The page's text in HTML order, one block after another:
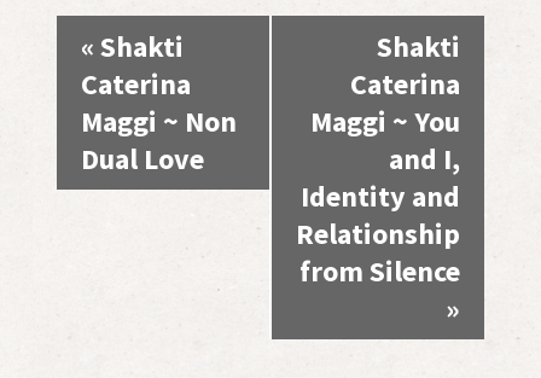
Event
Navigation
«Shakti
Caterina
Maggi ~ Non
Dual Love
Shakti
Caterina
Maggi ~ You
and I,
Identity and
Relationship
from Silence
»